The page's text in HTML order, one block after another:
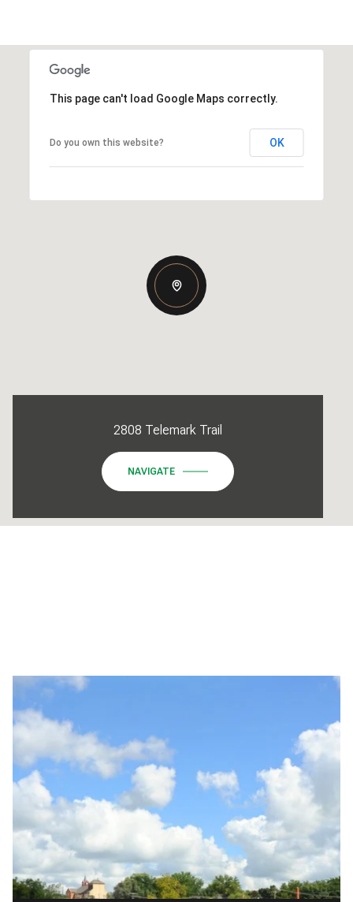
This page can't load Google Maps correctly.
Do you own this website? OK
2808 Telemark Trail
NAVIGATE